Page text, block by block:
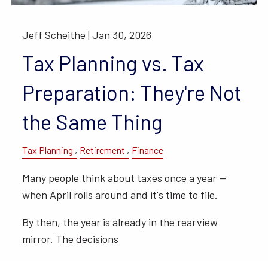
Jeff Scheithe |Jan 30, 2026
Tax Planning vs. Tax
Preparation: They're Not
the Same Thing
Tax Planning Retirement Finance
Many people think about taxes once a year —
when April rolls around and it's time to file.
By then, the year is already in the rearview
mirror. The decisions